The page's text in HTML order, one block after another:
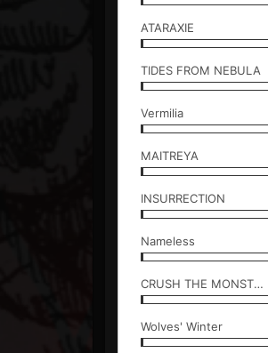
ATARAXIE
TIDES FROM NEBULA
Vermilia
MAITREYA
INSURRECTION
Nameless
CRUSH THE MONSTER
Wolves' Winter